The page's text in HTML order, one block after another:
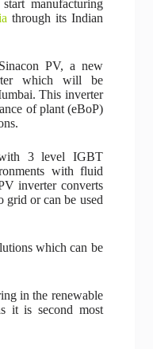
manufacturing
through its Indian
PV, a new
which will be
This inverter
of plant (eBoP)
3 level IGBT
with fluid
inverter converts
grid or can be used
which can be
in the renewable
it is second most